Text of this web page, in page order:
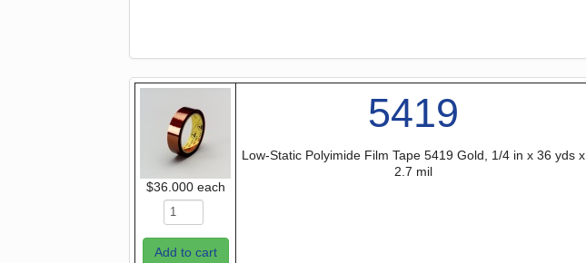
$36.000 each
Add to cart
5419
Low-Static Polyimide Film Tape 5419 Gold, 1/4 in x 36 yds x
2.7 mil